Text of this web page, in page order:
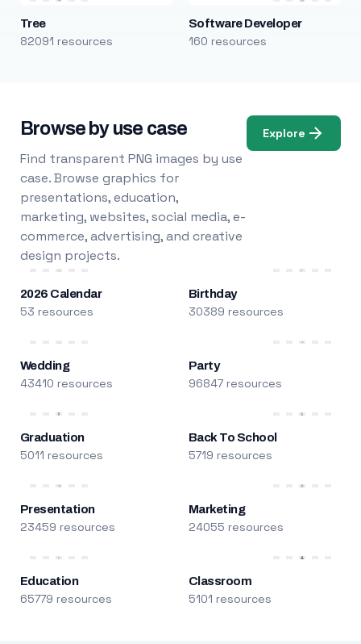
Tree
82091 resources
Software Developer
160 resources
Browse by use case
Find transparent PNG images by use
case. Browse graphics for
presentations, education,
marketing, websites, social media, e-
commerce, advertising, and creative
design projects.
Explore
2026 Calendar
53 resources
Birthday
30389 resources
Wedding
43410 resources
Party
96847 resources
Graduation
5011 resources
Back To School
5719 resources
Presentation
23459 resources
Marketing
24055 resources
Education
65779 resources
Classroom
5101 resources